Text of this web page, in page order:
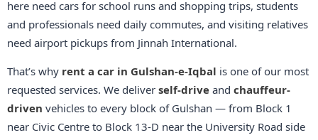
here need cars for school runs and shopping trips, students
and professionals need daily commutes, and visiting relatives
need airport pickups from Jinnah International.
That’s why rent a car in Gulshan-e-Iqbal is one of our most
requested services. We deliver self-drive and chauffeur-
driven vehicles to every block of Gulshan — from Block 1
near Civic Centre to Block 13-D near the University Road side